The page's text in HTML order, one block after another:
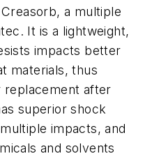
a multiple
It is a lightweight,
impacts better
materials, thus
replacement after
superior shock
impacts, and
and solvents